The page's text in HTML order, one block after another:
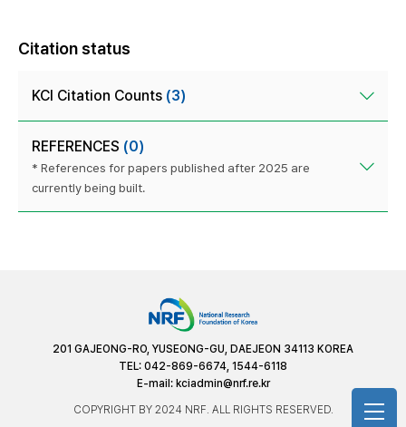
Citation status
KCI Citation Counts (3)
REFERENCES (0)
* References for papers published after 2025 are
currently being built.
201 GAJEONG-RO, YUSEONG-GU, DAEJEON 34113 KOREA
TEL: 042-869-6674, 1544-6118
E-mail: kciadmin@nrf.re.kr
COPYRIGHT BY 2024 NRF. ALL RIGHTS RESERVED.